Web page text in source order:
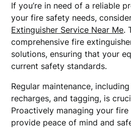
If you’re in need of a reliable
your fire safety needs,
Extinguisher Service Near Me.
comprehensive fire
solutions, ensuring that your
current safety standards.
Regular maintenance,
recharges, and tagging, is
Proactively managing your
provide peace of mind and